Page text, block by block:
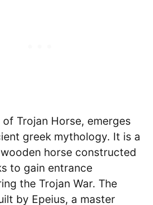
Trojan Horse, emerges
greek mythology. It is a
horse constructed
to gain entrance
the Trojan War. The
by Epeius, a master